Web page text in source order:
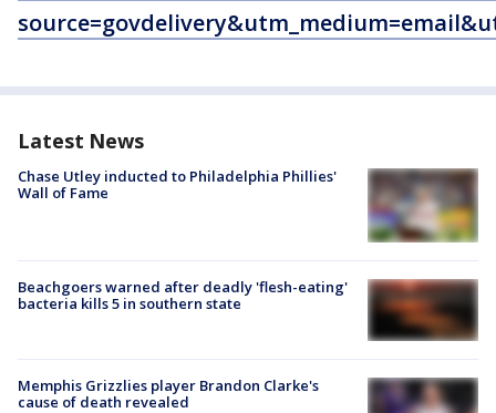
Latest News
Chase Utley inducted to Philadelphia Phillies'
Wall of Fame
Beachgoers warned after deadly 'flesh-eating'
bacteria kills 5 in southern state
Memphis Grizzlies player Brandon Clarke's
cause of death revealed